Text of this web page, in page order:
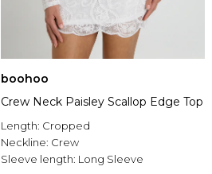
boohoo
Crew Neck Paisley Scallop Edge Top
Length: Cropped
Neckline: Crew
Sleeve length: Long Sleeve